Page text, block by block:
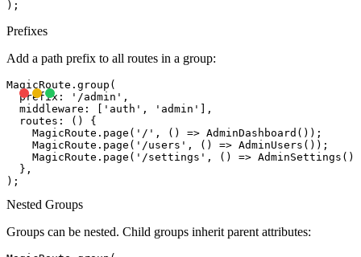
Prefixes
Add a path prefix to all routes in a group:
MagicRoute.group(
  prefix: '/admin',
  middleware: ['auth', 'admin'],
  routes: () {
MagicRoute.page('/', () => AdminDashboard());
MagicRoute.page('/users', () => AdminUsers());
MagicRoute.page('/settings', () =>
  },
Nested Groups
Groups can be nested. Child groups inherit parent attributes: